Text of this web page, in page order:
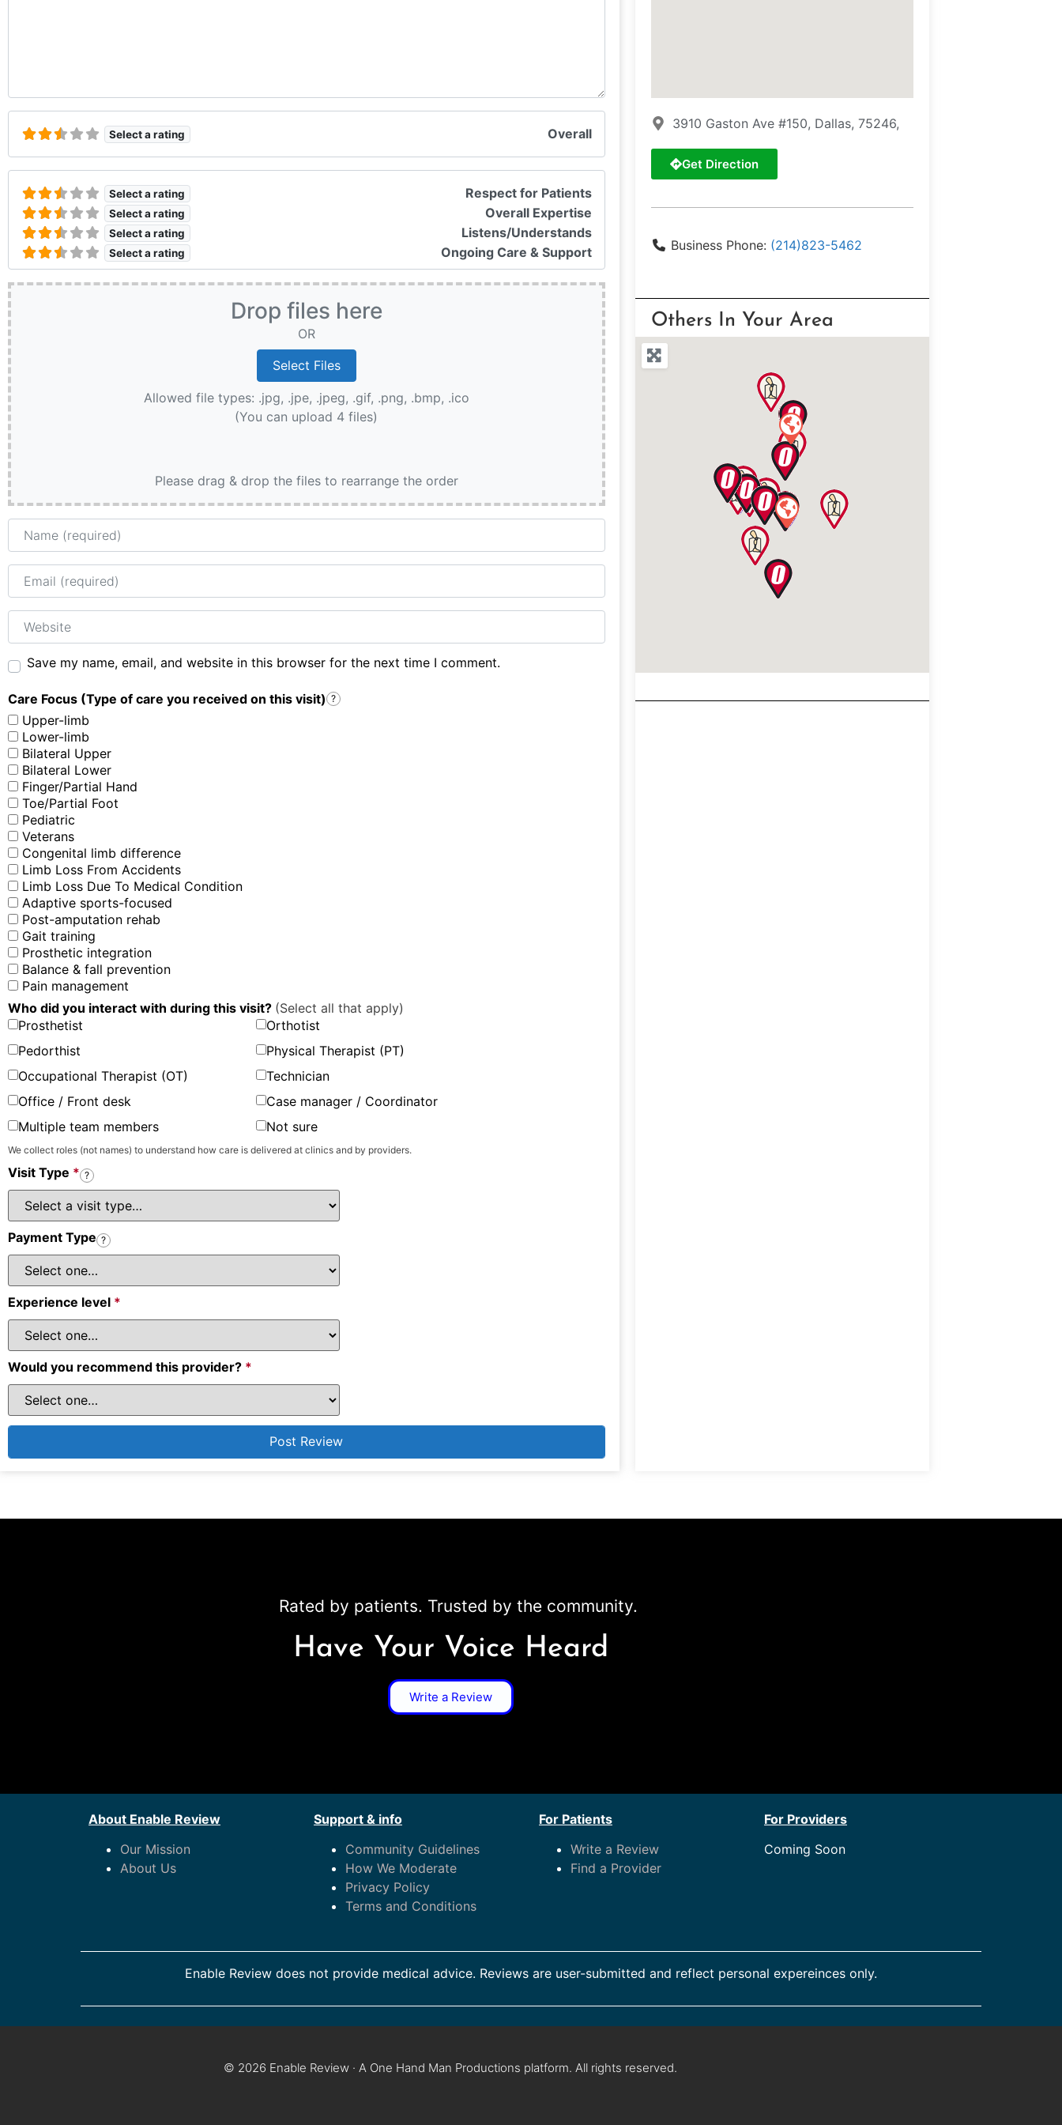
Select a rating Overall
Select a rating Respect for Patients
Select a rating Overall Expertise
Select a rating Listens/Understands
Select a rating Ongoing Care & Support
Drop files here
OR
Allowed file types: .jpg, .jpe, .jpeg, .gif, .png, .bmp, .ico
(You can upload 4 files)
Please drag & drop the files to rearrange the order
Name
Email
Website
Save my name, email, and website in this browser for the next time I comment.
Care Focus (Type of care you received on this visit) ?
Upper-limb
Lower-limb
Bilateral Upper
Bilateral Lower
Finger/Partial Hand
Toe/Partial Foot
Pediatric
Veterans
Congenital limb difference
Limb Loss From Accidents
Limb Loss Due To Medical Condition
Adaptive sports-focused
Post-amputation rehab
Gait training
Prosthetic integration
Balance & fall prevention
Pain management
Who did you interact with during this visit? (Select all that apply)
Prosthetist
Orthotist
Pedorthist
Physical Therapist (PT)
Occupational Therapist (OT)
Technician
Office / Front desk
Case manager / Coordinator
Multiple team members
Not sure
We collect roles (not names) to understand how care is delivered at clinics and by providers.
Visit Type * ?
Payment Type ?
Experience level *
Would you recommend this provider? *
3910 Gaston Ave #150, Dallas, 75246,
Get Direction
Business Phone: (214)823-5462
Others In Your Area
Rated by patients. Trusted by the community.
Have Your Voice Heard
Write a Review
About Enable Review
Our Mission
About Us
Support & info
Community Guidelines
How We Moderate
Privacy Policy
Terms and Conditions
For Patients
Write a Review
Find a Provider
For Providers
Coming Soon
Enable Review does not provide medical advice. Reviews are user-submitted and reflect personal expereinces only.
© 2026 Enable Review · A One Hand Man Productions platform. All rights reserved.